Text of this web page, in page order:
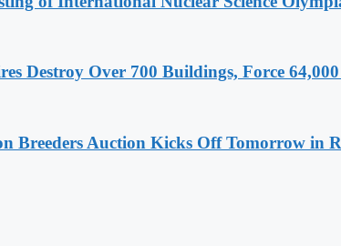
Destroy Over 700 Buildings, Force
Breeders Auction Kicks Off Tomorrow in